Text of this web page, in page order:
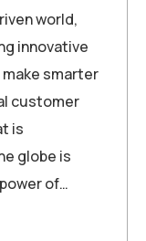
world,
innovative
smarter
customer
is
globe is
of…